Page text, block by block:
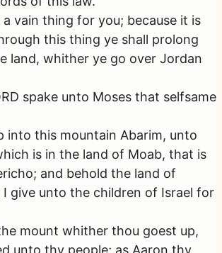
vain thing for you; because it is
this thing ye shall prolong
land, whither ye go over Jordan
spake unto Moses that selfsame
into this mountain Abarim, unto
is in the land of Moab, that is
and behold the land of
I give unto the children of Israel for
mount whither thou goest up,
unto thy people; as Aaron thy